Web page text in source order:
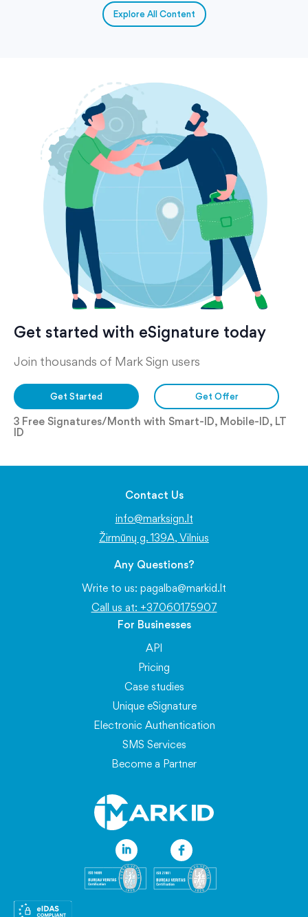
Explore All Content
Get started with eSignature today
Join thousands of Mark Sign users
Get Started Get Offer
3 Free Signatures/Month with Smart-ID, Mobile-ID, LT
ID
Contact Us
info@marksign.lt
Žirmūnų g. 139A, Vilnius
Any Questions?
Write to us: pagalba@markid.lt
Call us at: +37060175907
For Businesses
API
Pricing
Case studies
Unique eSignature
Electronic Authentication
SMS Services
Become a Partner
Blog
FAQ
About eSignatures
API Documentation
Service Availability